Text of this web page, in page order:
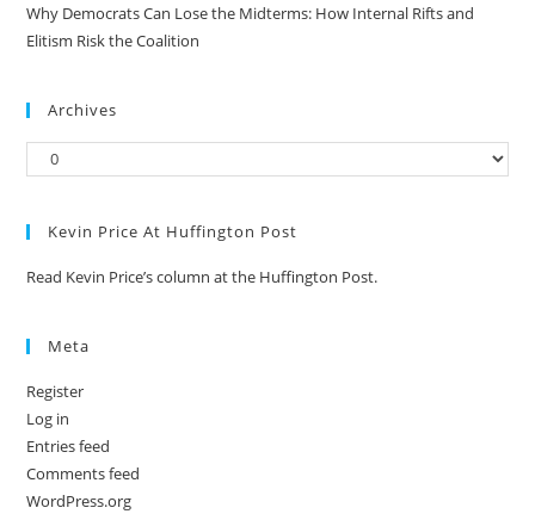
Why Democrats Can Lose the Midterms: How Internal Rifts and
Elitism Risk the Coalition
Archives
Kevin Price At Huffington Post
Read Kevin Price’s column at the Huffington Post.
Meta
Register
Log in
Entries feed
Comments feed
WordPress.org